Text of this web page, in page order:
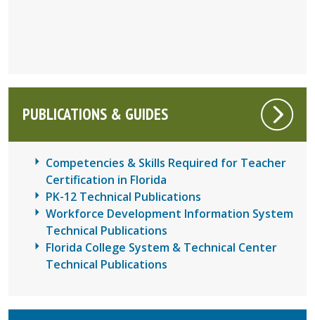
PUBLICATIONS & GUIDES
Competencies & Skills Required for Teacher
Certification in Florida
PK-12 Technical Publications
Workforce Development Information System
Technical Publications
Florida College System & Technical Center
Technical Publications